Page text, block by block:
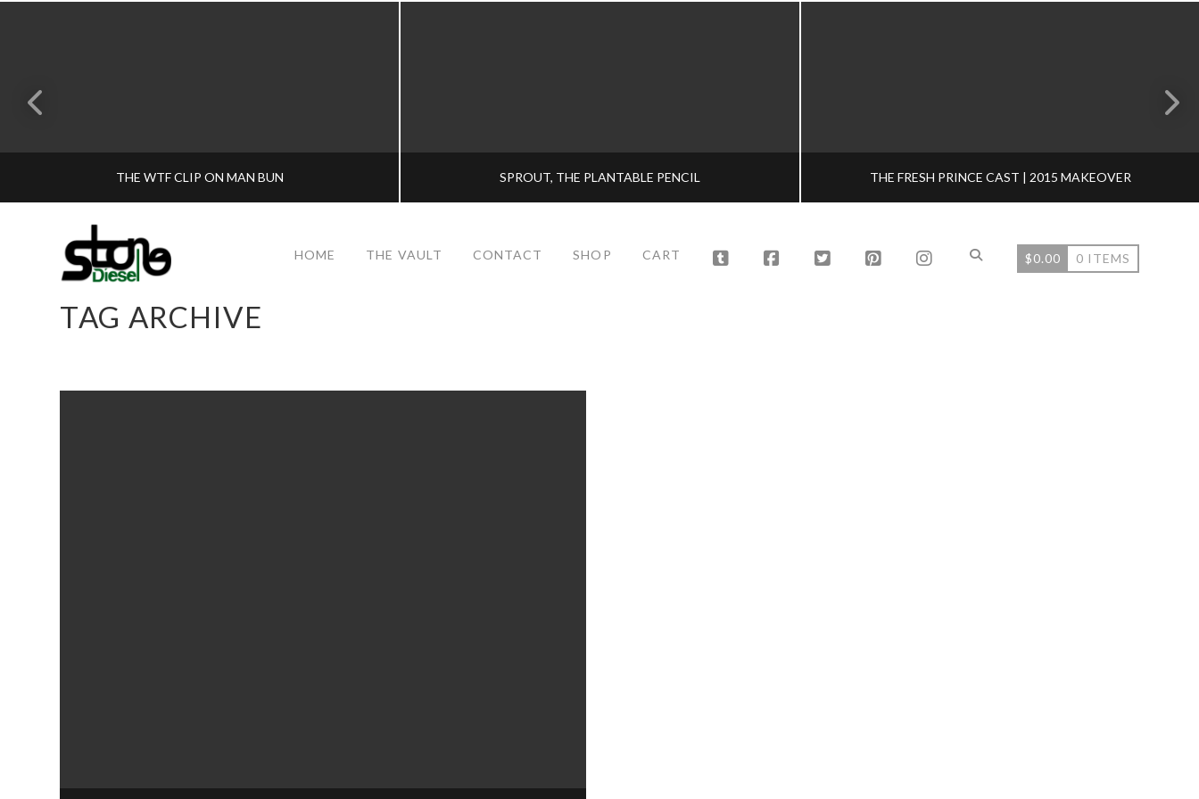
THE WTF CLIP ON MAN BUN SPROUT, THE PLANTABLE PENCIL THE FRESH PRINCE CAST | 2015 MAKEOVER
HOME THE VAULT CONTACT SHOP CART $0.00 0 ITEMS
TAG ARCHIVE